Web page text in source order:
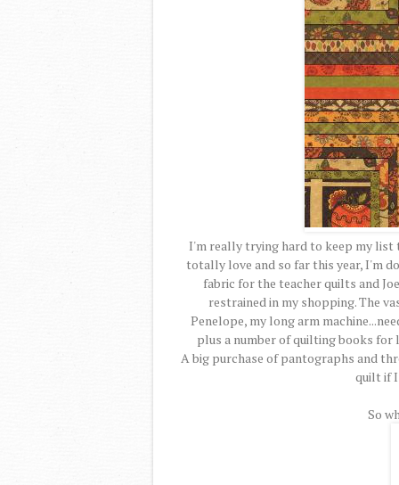
I'm really trying hard to keep my list
totally love and so far this year, I'm
fabric for the teacher quilts and
restrained in my shopping. The
Penelope, my long arm
plus a number of quilting books
A big purchase of pantographs and
quilt if I
So